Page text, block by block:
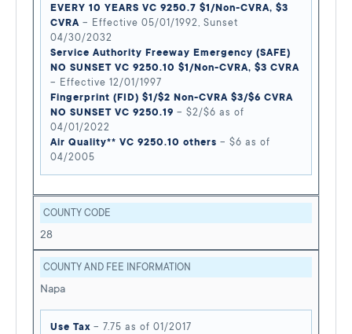
EVERY 10 YEARS VC 9250.7 $1/Non-CVRA, $3
CVRA – Effective 05/01/1992, Sunset
04/30/2032
Service Authority Freeway Emergency (SAFE)
NO SUNSET VC 9250.10 $1/Non-CVRA, $3 CVRA
– Effective 12/01/1997
Fingerprint (FID) $1/$2 Non-CVRA $3/$6 CVRA
NO SUNSET VC 9250.19 – $2/$6 as of
04/01/2022
Air Quality** VC 9250.10 others – $6 as of
04/2005
COUNTY CODE
28
COUNTY AND FEE INFORMATION
Napa
Use Tax – 7.75 as of 01/2017